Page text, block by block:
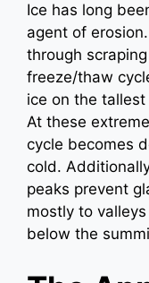
Ice has long
agent of
through
freeze/thaw
ice on the
At these
cycle becomes
cold.
peaks prevent
mostly to
below the